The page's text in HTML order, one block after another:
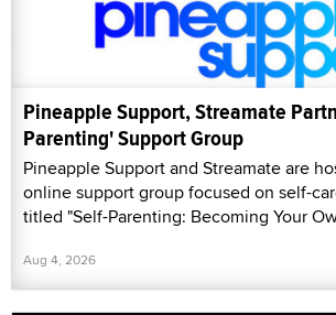
Pineapple Support, Streamate
Parenting' Support Group
Pineapple Support and Streamate are
online support group focused on self-
titled "Self-Parenting: Becoming Your
Aug 4, 2026